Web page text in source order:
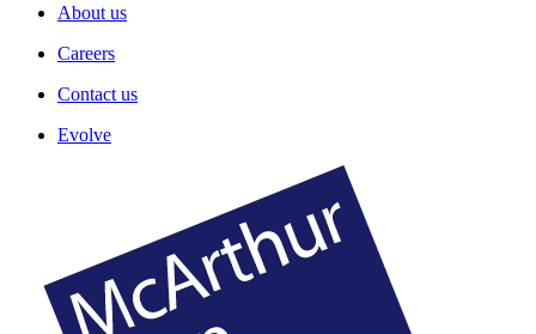
About us
Careers
Contact us
Evolve